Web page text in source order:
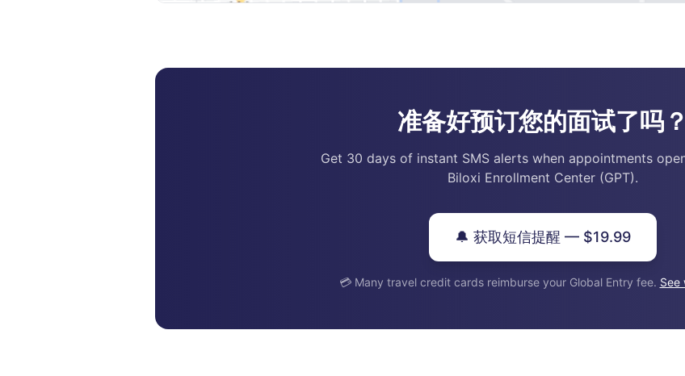
准备好预订您的面试了吗？
Get 30 days of instant SMS alerts when appointments
Biloxi Enrollment Center (GPT).
🔔 获取短信提醒 — $19.99
💳 Many travel credit cards reimburse your Global Entry fee. See